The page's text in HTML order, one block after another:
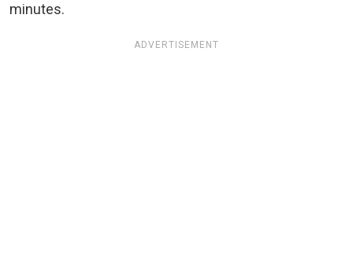
minutes.
ADVERTISEMENT